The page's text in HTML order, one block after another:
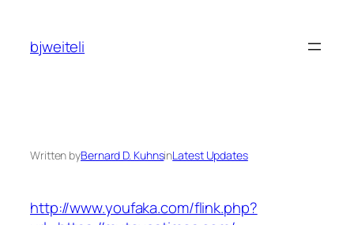
content
bjweiteli
Written byBernard D. KuhnsinLatest Updates
http://www.youfaka.com/flink.php?